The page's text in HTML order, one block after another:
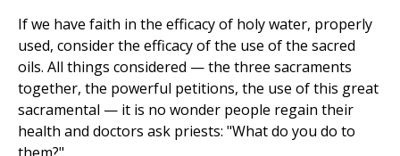
If we have faith in the efficacy of holy water, properly
used, consider the efficacy of the use of the sacred
oils. All things considered — the three sacraments
together, the powerful petitions, the use of this great
sacramental — it is no wonder people regain their
health and doctors ask priests: "What do you do to